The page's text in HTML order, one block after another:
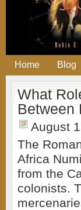
Home Blog
What
Between
August
The
Africa
from the
colonists.